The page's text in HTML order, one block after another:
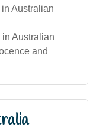
Australian
Australian
and